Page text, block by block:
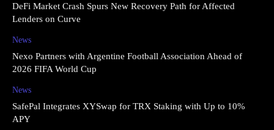
DeFi Market Crash Spurs New Recovery Path for Affected
Lenders on Curve
News
Nexo Partners with Argentine Football Association Ahead of
2026 FIFA World Cup
News
SafePal Integrates XYSwap for TRX Staking with Up to 10%
APY